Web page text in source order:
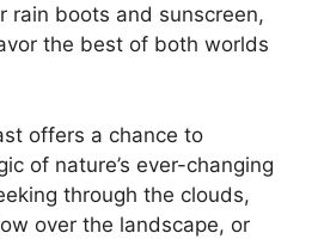
rain boots and sunscreen,
the best of both worlds
offers a chance to
of nature’s ever-changing
through the clouds,
over the landscape, or